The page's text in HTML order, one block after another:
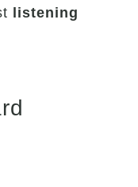
listening